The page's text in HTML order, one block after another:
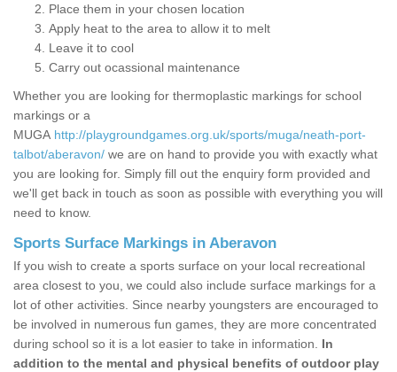
Place them in your chosen location
Apply heat to the area to allow it to melt
Leave it to cool
Carry out ocassional maintenance
Whether you are looking for thermoplastic markings for school
markings or a
MUGA http://playgroundgames.org.uk/sports/muga/neath-port-
talbot/aberavon/ we are on hand to provide you with exactly what
you are looking for. Simply fill out the enquiry form provided and
we'll get back in touch as soon as possible with everything you will
need to know.
Sports Surface Markings in Aberavon
If you wish to create a sports surface on your local recreational
area closest to you, we could also include surface markings for a
lot of other activities. Since nearby youngsters are encouraged to
be involved in numerous fun games, they are more concentrated
during school so it is a lot easier to take in information. In
addition to the mental and physical benefits of outdoor play